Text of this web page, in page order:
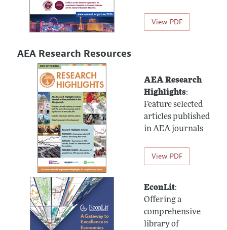
View PDF
AEA Research Resources
AEA Research
Highlights:
Feature selected
articles published
in AEA journals
View PDF
EconLit:
Offering a
comprehensive
library of